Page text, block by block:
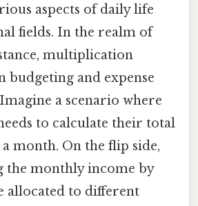
aspects of daily life
fields. In the realm of
multiplication
budgeting and expense
a scenario where
to calculate their total
a month. On the flip side,
the monthly income by
allocated to different